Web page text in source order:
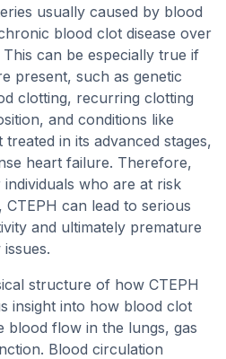
usually caused by blood
blood clot disease over
can be especially true if
present, such as genetic
clotting, recurring clotting
and conditions like
treated in its advanced stages,
heart failure. Therefore,
who are at risk
can lead to serious
and ultimately premature
structure of how CTEPH
insight into how blood clot
blood flow in the lungs, gas
Blood circulation